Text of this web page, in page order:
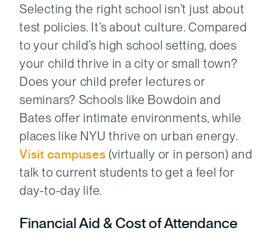
Selecting the right school isn’t just about
test policies. It’s about culture. Compared
to your child’s high school setting, does
your child thrive in a city or small town?
Does your child prefer lectures or
seminars? Schools like Bowdoin and
Bates offer intimate environments, while
places like NYU thrive on urban energy.
Visit campuses (virtually or in person) and
talk to current students to get a feel for
day-to-day life.
Financial Aid & Cost of Attendance